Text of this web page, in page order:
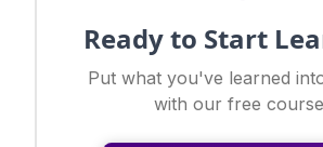
Ready to Start
Put what you've learned
with our free